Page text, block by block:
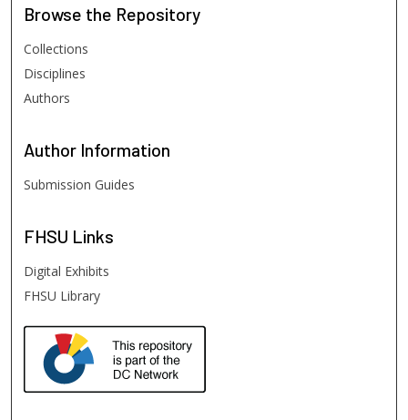
Browse the Repository
Collections
Disciplines
Authors
Author Information
Submission Guides
FHSU Links
Digital Exhibits
FHSU Library